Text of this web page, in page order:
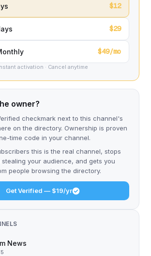
$12
$29
$49/mo
activation · Cancel anytime
owner?
checkmark next to this channel's
on the directory. Ownership is proven
time code in your channel.
this is the real channel, stops
your audience, and gets you
people browsing the directory.
Get Verified — $19/yr
News